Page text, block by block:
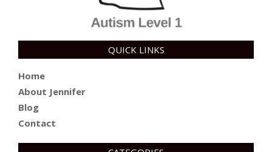
QUICK LINKS
Home
About Jennifer
Blog
Contact